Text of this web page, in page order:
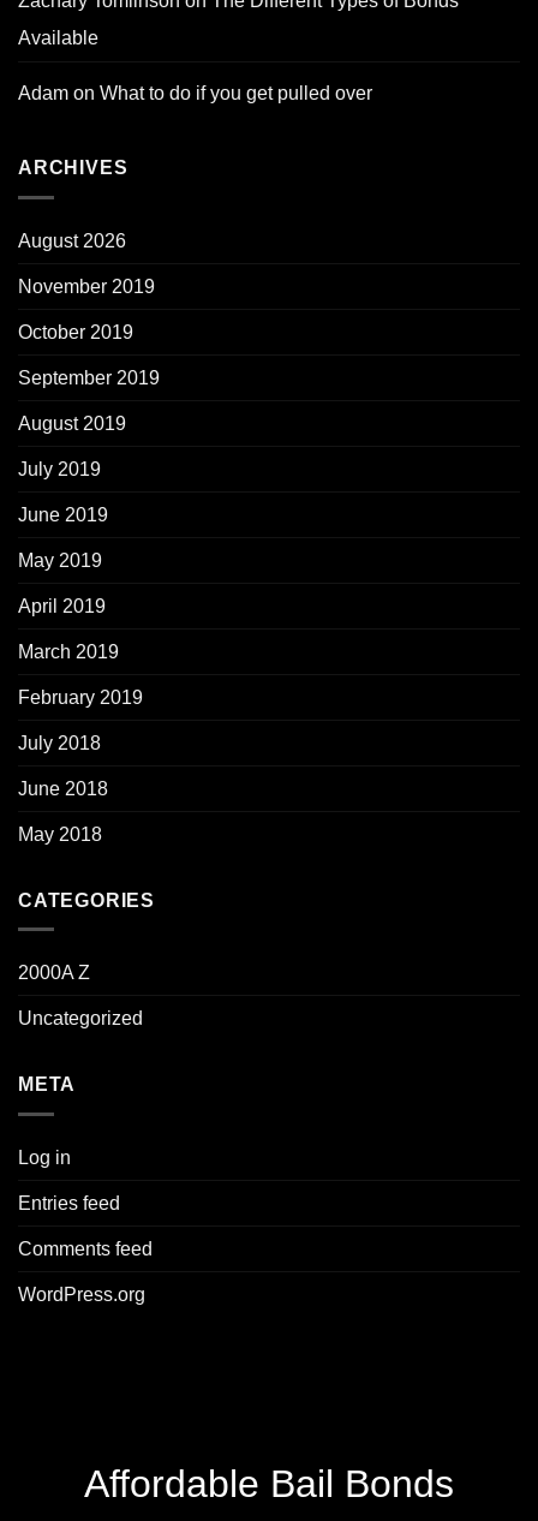
Available
Adam on What to do if you get pulled over
ARCHIVES
August 2026
November 2019
October 2019
September 2019
August 2019
July 2019
June 2019
May 2019
April 2019
March 2019
February 2019
July 2018
June 2018
May 2018
CATEGORIES
2000A Z
Uncategorized
META
Log in
Entries feed
Comments feed
WordPress.org
Affordable Bail Bonds